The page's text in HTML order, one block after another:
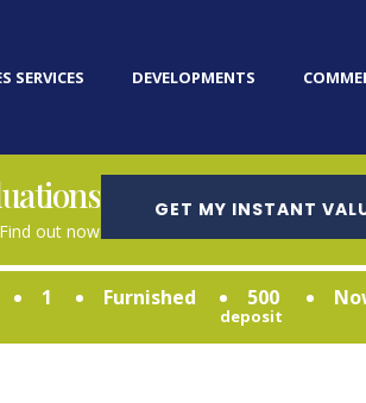
SERVICES DEVELOPMENTS
out now
GET MY INSTANT
1 Furnished 500